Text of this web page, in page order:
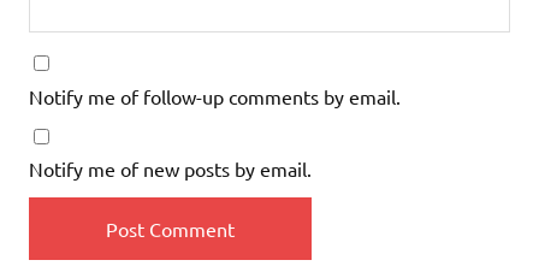
Notify me of follow-up comments by email.
Notify me of new posts by email.